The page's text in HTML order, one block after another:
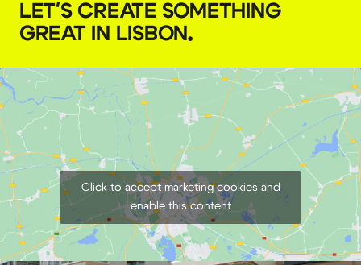
LET'S CREATE SOMETHING
GREAT IN LISBON.
Click to accept marketing cookies and
enable this content